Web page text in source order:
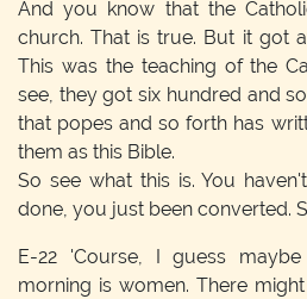
And you know that the
church. That is true. But it got
This was the teaching of the
see, they got six hundred and
that popes and so forth has
them as this Bible.
So see what this is. You
done, you just been converted.
E-22 'Course, I guess
morning is women. There